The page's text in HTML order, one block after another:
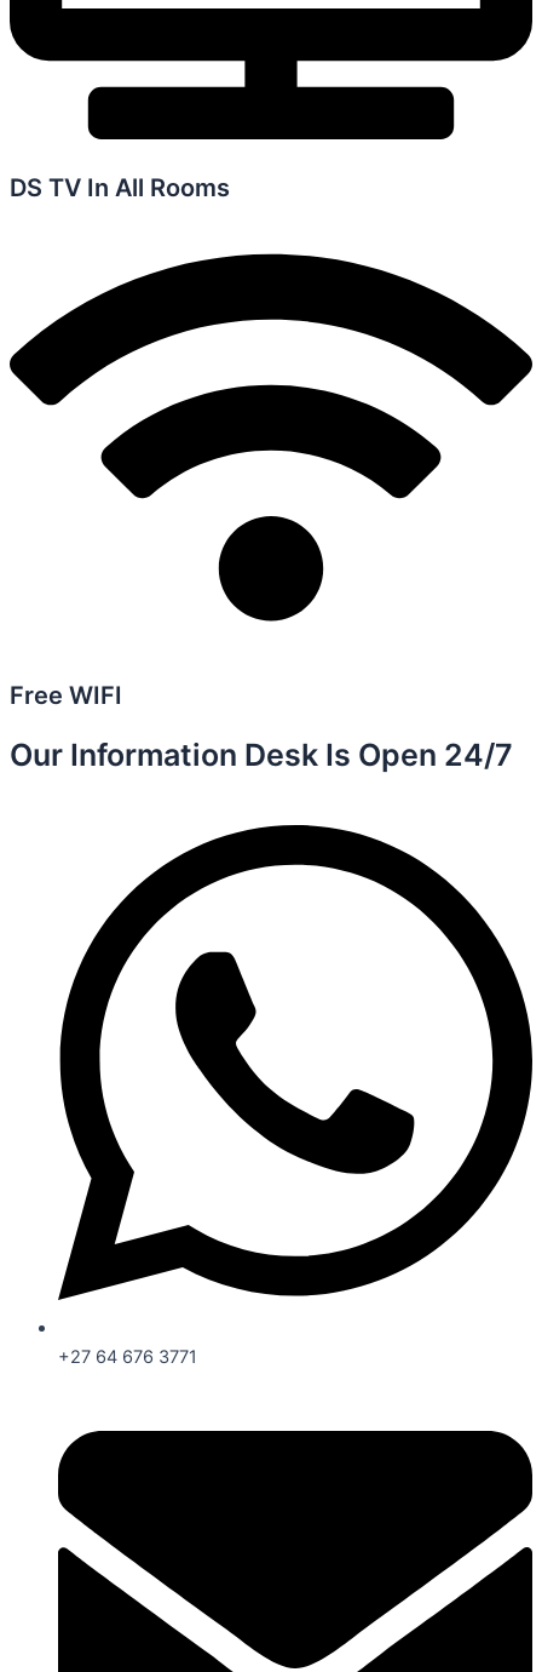
DS TV In All Rooms
Free WIFI
Our Information Desk Is Open 24/7
+27 64 676 3771